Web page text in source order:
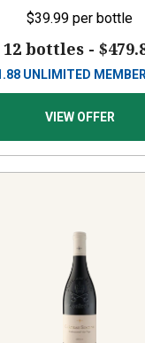
$39.99 per bottle
12 bottles -
UNLIMITED
VIEW OFFER